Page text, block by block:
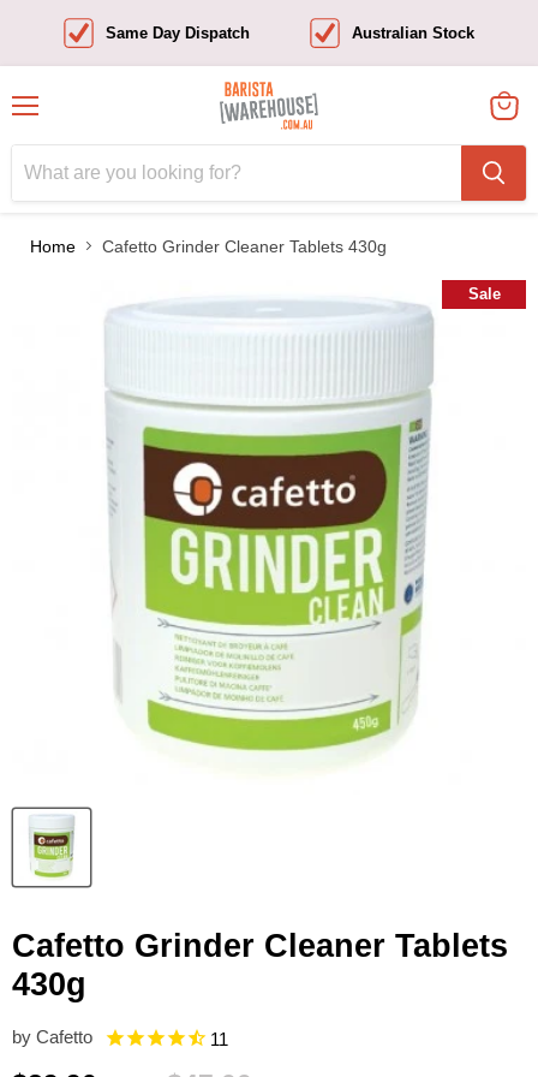
Same Day Dispatch Australian Stock
cart
Home Cafetto Grinder Cleaner Tablets 430g
Sale
Cafetto Grinder Cleaner Tablets
430g
by Cafetto 11